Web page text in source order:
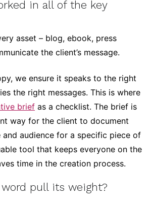
in all of the key
asset – blog, ebook, press
the client’s message.
we ensure it speaks to the right
the right messages. This is where
brief as a checklist. The brief is
way for the client to document
and audience for a specific piece of
tool that keeps everyone on the
time in the creation process.
word pull its weight?